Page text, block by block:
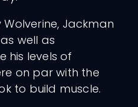
Jackman
well as
his levels of
on par with the
to build muscle.